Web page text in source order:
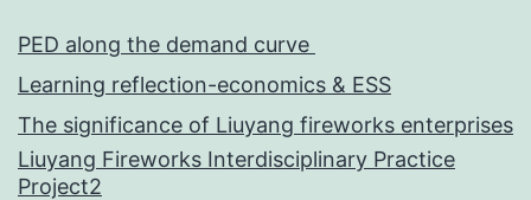
PED along the demand curve
Learning reflection-economics & ESS
The significance of Liuyang fireworks enterprises
Liuyang Fireworks Interdisciplinary Practice
Project2